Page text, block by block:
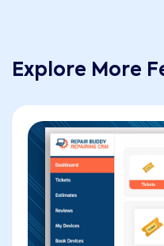
Explore More